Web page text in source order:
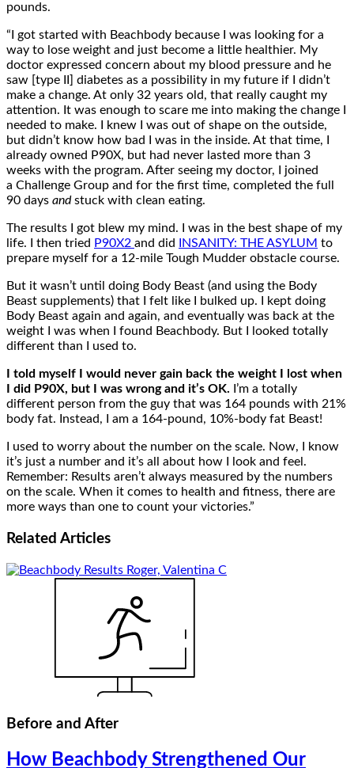
pounds.
“I got started with Beachbody because I was looking for a
way to lose weight and just become a little healthier. My
doctor expressed concern about my blood pressure and he
saw [type II] diabetes as a possibility in my future if I didn’t
make a change. At only 32 years old, that really caught my
attention. It was enough to scare me into making the change I
needed to make. I knew I was out of shape on the outside,
but didn’t know how bad I was in the inside. At that time, I
already owned P90X, but had never lasted more than 3
weeks with the program. After seeing my doctor, I joined
a Challenge Group and for the first time, completed the full
90 days andstuck with clean eating.
The results I got blew my mind. I was in the best shape of my
life. I then tried P90X2 and did INSANITY: THE ASYLUM to
prepare myself for a 12-mile Tough Mudder obstacle course.
But it wasn’t until doing Body Beast (and using the Body
Beast supplements) that I felt like I bulked up.
I kept doing
Body Beast again and again, and eventually was back at the
weight I was when I found Beachbody. But I looked totally
different than I used to.
I told myself I would never gain back the weight I lost when
I did P90X, but I was wrong and it’s OK. I’m a totally
different person from the guy that was 164 pounds with 21%
body fat. Instead, I am a 164-pound, 10%-body fat Beast!
I used to worry about the number on the scale. Now, I know
it’s just a number and it’s all about how I look and feel.
Remember: Results aren’t always measured by the numbers
on the scale. When it comes to health and fitness, there are
more ways than one to count your victories.”
Related Articles
Before and After
How Beachbody Strengthened Our